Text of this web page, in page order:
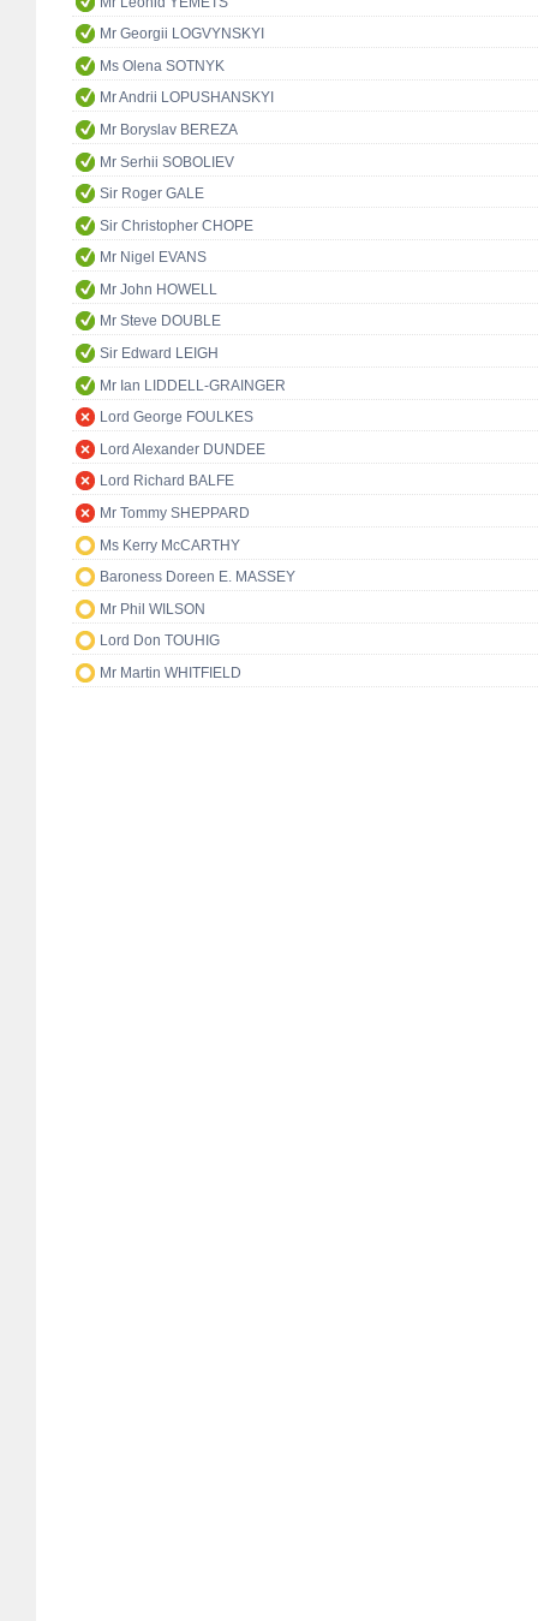
Mr Georgii LOGVYNSKYI
Ms Olena SOTNYK
Mr Andrii LOPUSHANSKYI
Mr Boryslav BEREZA
Mr Serhii SOBOLIEV
Sir Roger GALE
Sir Christopher CHOPE
Mr Nigel EVANS
Mr John HOWELL
Mr Steve DOUBLE
Sir Edward LEIGH
Mr Ian LIDDELL-GRAINGER
Lord George FOULKES
Lord Alexander DUNDEE
Lord Richard BALFE
Mr Tommy SHEPPARD
Ms Kerry McCARTHY
Baroness Doreen E. MASSEY
Mr Phil WILSON
Lord Don TOUHIG
Mr Martin WHITFIELD